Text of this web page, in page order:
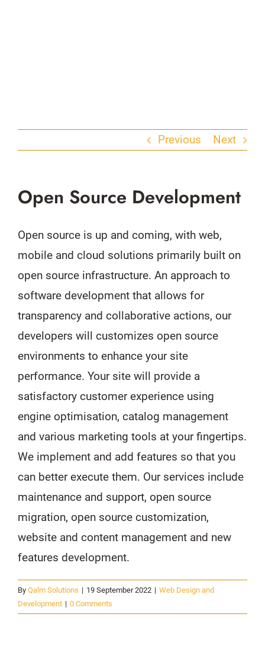
Previous Next
Open Source Development
Open source is up and coming, with web,
mobile and cloud solutions primarily built on
open source infrastructure. An approach to
software development that allows for
transparency and collaborative actions, our
developers will customizes open source
environments to enhance your site
performance. Your site will provide a
satisfactory customer experience using
engine optimisation, catalog management
and various marketing tools at your fingertips.
We implement and add features so that you
can better execute them. Our services include
maintenance and support, open source
migration, open source customization,
website and content management and new
features development.
By Qalm Solutions | 19 September 2022 | Web Design and
Development | 0 Comments